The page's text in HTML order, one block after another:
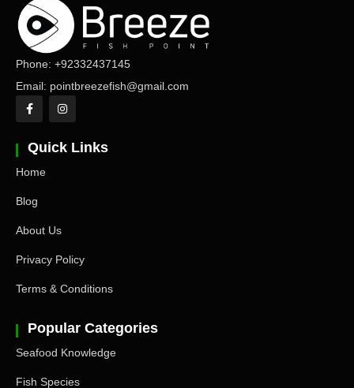
Phone: +92332437145
Email: pointbreezefish@gmail.com
Quick Links
Home
Blog
About Us
Privacy Policy
Terms & Conditions
Popular Categories
Seafood Knowledge
Fish Species